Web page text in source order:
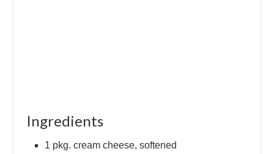
Ingredients
1 pkg. cream cheese, softened